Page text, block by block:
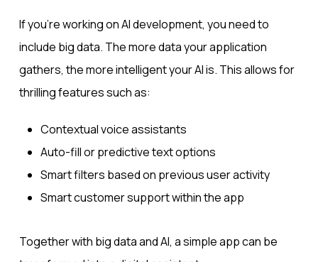
If you’re working on AI development, you need to
include big data. The more data your application
gathers, the more intelligent your AI is. This allows for
thrilling features such as:
Contextual voice assistants
Auto-fill or predictive text options
Smart filters based on previous user activity
Smart customer support within the app
Together with big data and AI, a simple app can be